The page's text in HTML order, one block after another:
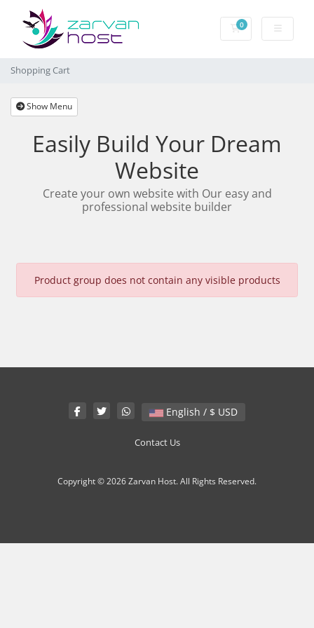
0Shopping Cart
Shopping Cart
Show Menu
Easily Build Your Dream
Website
Create your own website with Our easy and
professional website builder
Product group does not contain any visible products
English / $ USD
Contact Us
Copyright © 2026 Zarvan Host. All Rights Reserved.